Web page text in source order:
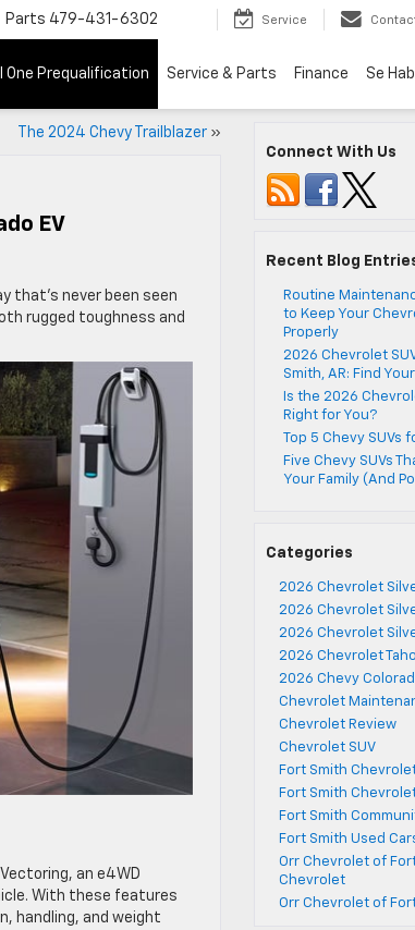
Parts 479-431-6302 Service
One Prequalification Service & Parts Finance Se
The 2024 Chevy Trailblazer»
EV
that’s never been seen
rugged toughness and
an e4WD
With these features
handling, and weight
Connect With Us
Recent Blog
Routine
to Keep Your
Properly
2026 Chevrolet
Smith, AR: Find
Is the 2026
Right for You?
Top 5 Chevy SUVs
Five Chevy SUVs
Your Family (And
Categories
2026 Chevrolet
2026 Chevrolet
2026 Chevrolet
2026 Chevrolet
2026 Chevy
Chevrolet
Chevrolet Review
Chevrolet SUV
Fort Smith
Fort Smith
Fort Smith
Fort Smith Used
Orr Chevrolet of
Chevrolet
Orr Chevrolet of